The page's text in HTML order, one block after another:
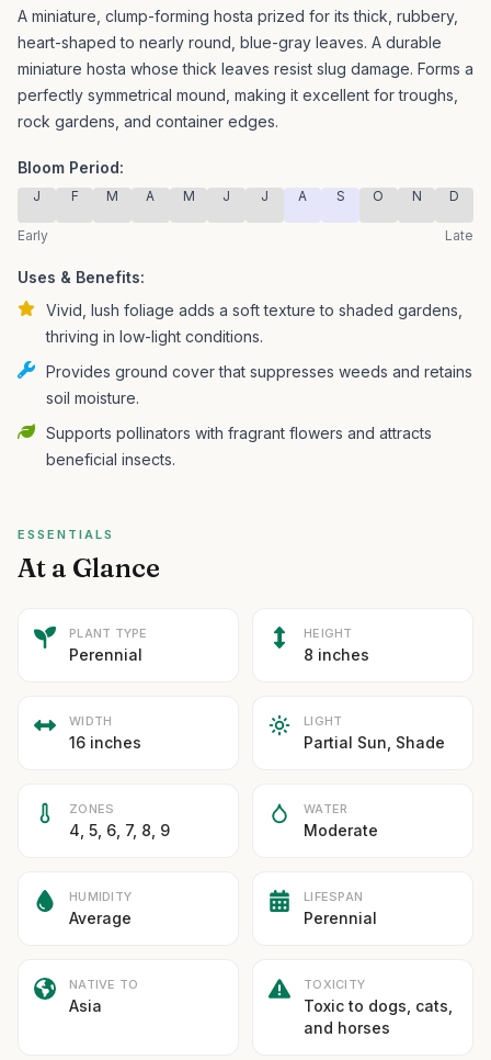
A miniature, clump-forming hosta prized for its thick, rubbery,
heart-shaped to nearly round, blue-gray leaves. A durable
miniature hosta whose thick leaves resist slug damage. Forms a
perfectly symmetrical mound, making it excellent for troughs,
rock gardens, and container edges.
Bloom Period:
J F M A M J J A S O N D
Early Late
Uses & Benefits:
Vivid, lush foliage adds a soft texture to shaded gardens,
thriving in low-light conditions.
Provides ground cover that suppresses weeds and retains
soil moisture.
Supports pollinators with fragrant flowers and attracts
beneficial insects.
ESSENTIALS
At a Glance
PLANT TYPE
Perennial
HEIGHT
8 inches
WIDTH
16 inches
LIGHT
Partial Sun, Shade
ZONES
4, 5, 6, 7, 8, 9
WATER
Moderate
HUMIDITY
Average
LIFESPAN
Perennial
NATIVE TO
Asia
TOXICITY
Toxic to dogs, cats,
and horses